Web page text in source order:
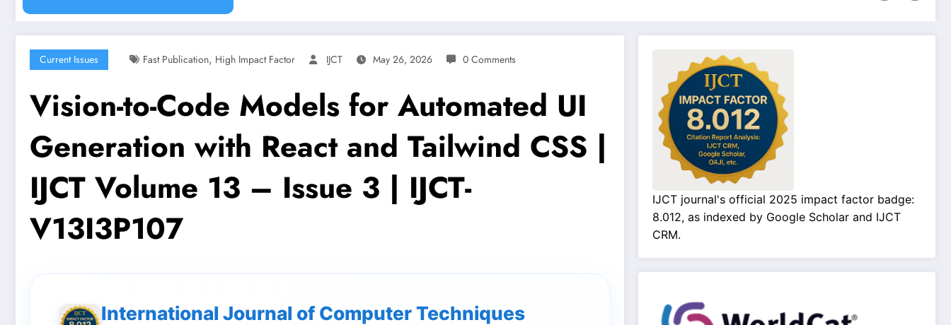
Current Issues Fast Publication, High Impact Factor IJCT May 26, 2026 0 Comments
Vision-to-Code Models for Automated UI
Generation with React and Tailwind CSS |
IJCT Volume 13 – Issue 3 | IJCT-
V13I3P107
International Journal of Computer Techniques
IJCT journal's official 2025 impact factor badge:
8.012, as indexed by Google Scholar and IJCT
CRM.